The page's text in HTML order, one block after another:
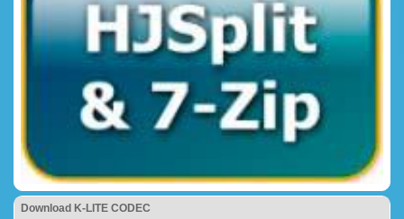
Download K-LITE CODEC